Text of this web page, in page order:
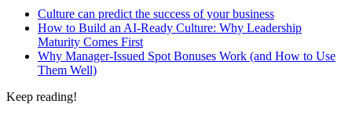
Culture can predict the success of your business
How to Build an AI-Ready Culture: Why Leadership
Maturity Comes First
Why Manager-Issued Spot Bonuses Work (and How to Use
Them Well)
Keep reading!